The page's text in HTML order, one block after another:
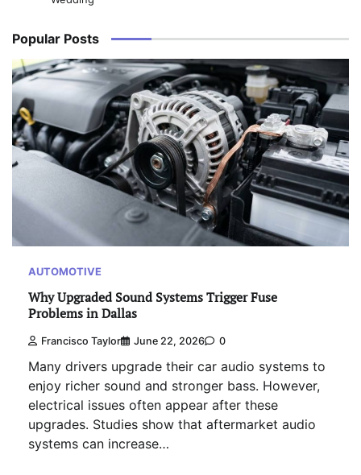
Popular Posts
AUTOMOTIVE
Why Upgraded Sound Systems Trigger Fuse
Problems in Dallas
Francisco Taylor June 22, 2026 0
Many drivers upgrade their car audio systems to
enjoy richer sound and stronger bass. However,
electrical issues often appear after these
upgrades. Studies show that aftermarket audio
systems can increase…